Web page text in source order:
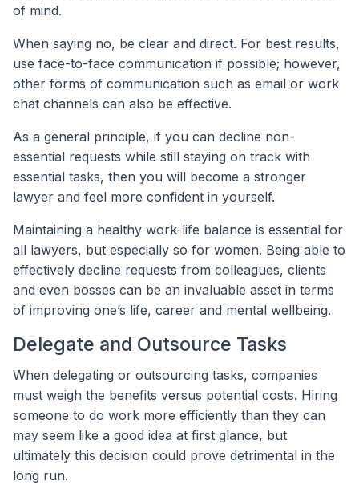
of mind.
When saying no, be clear and direct. For best results,
use face-to-face communication if possible; however,
other forms of communication such as email or work
chat channels can also be effective.
As a general principle, if you can decline non-
essential requests while still staying on track with
essential tasks, then you will become a stronger
lawyer and feel more confident in yourself.
Maintaining a healthy work-life balance is essential for
all lawyers, but especially so for women. Being able to
effectively decline requests from colleagues, clients
and even bosses can be an invaluable asset in terms
of improving one’s life, career and mental wellbeing.
Delegate and Outsource Tasks
When delegating or outsourcing tasks, companies
must weigh the benefits versus potential costs. Hiring
someone to do work more efficiently than they can
may seem like a good idea at first glance, but
ultimately this decision could prove detrimental in the
long run.